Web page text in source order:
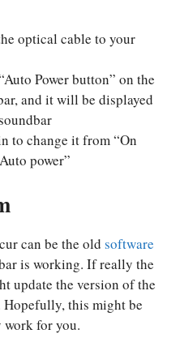
optical cable to your
Power button” on the
and it will be displayed
to change it from “On
power”
can be the old software
is working. If really the
update the version of the
this might be
work for you.